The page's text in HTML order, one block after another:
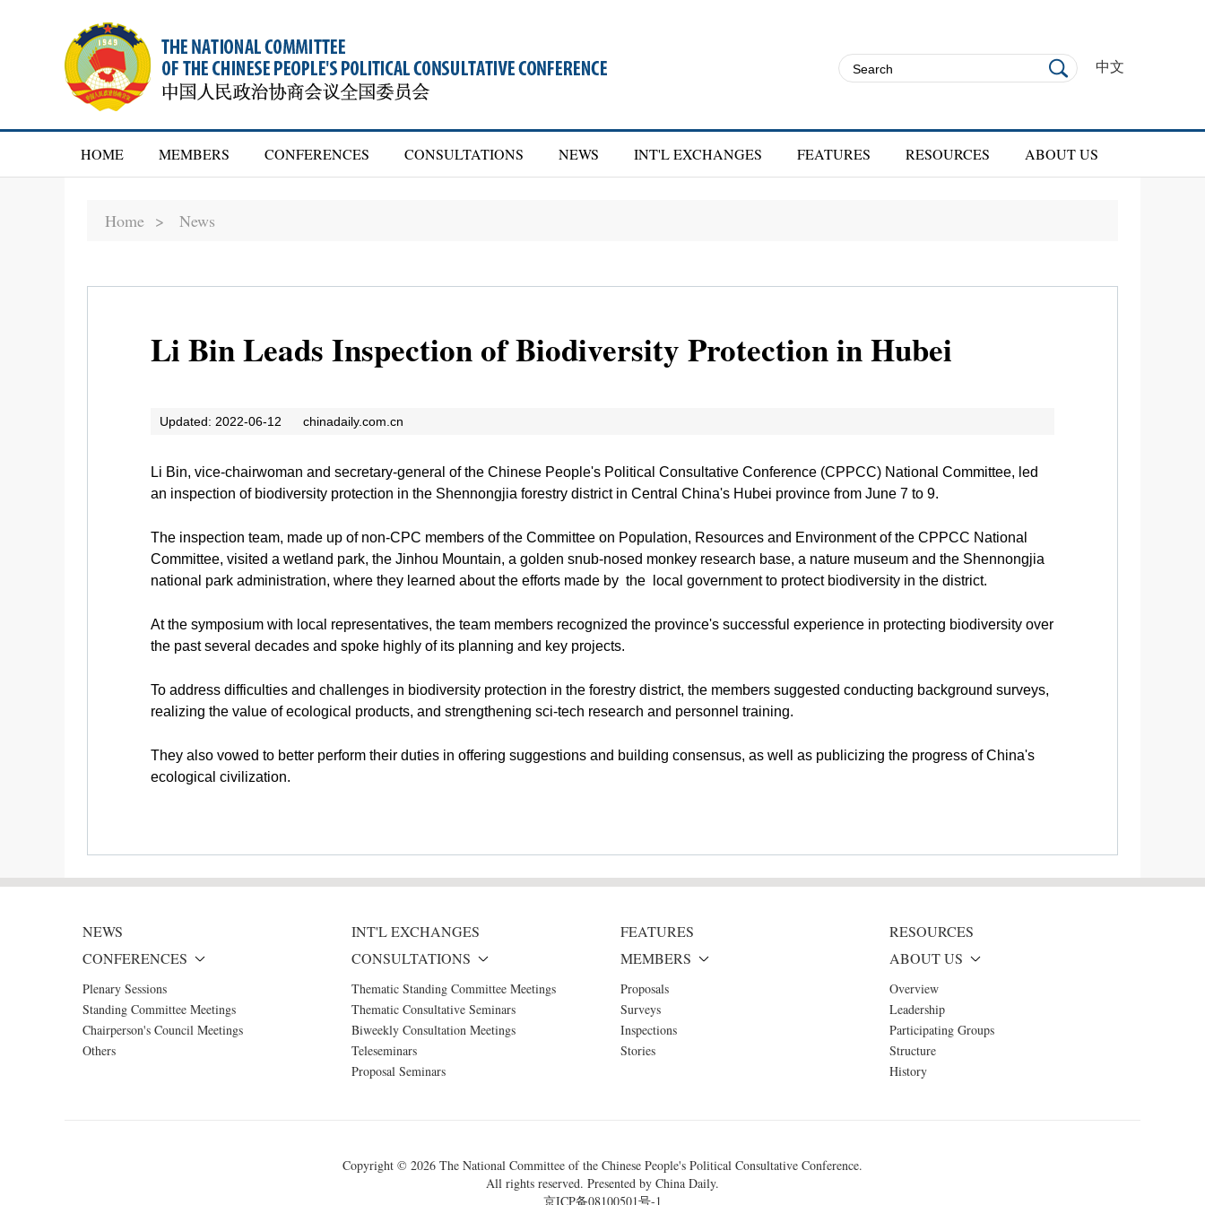
中文
HOME MEMBERS CONFERENCES CONSULTATIONS NEWS INT'L EXCHANGES FEATURES RESOURCES ABOUT US
Home > News
Li Bin Leads Inspection of Biodiversity Protection in Hubei
Updated: 2022-06-12 chinadaily.com.cn
Li Bin, vice-chairwoman and secretary-general of the Chinese People's Political Consultative Conference (CPPCC) National Committee, led
an inspection of biodiversity protection in the Shennongjia forestry district in Central China's Hubei province from June 7 to 9.
The inspection team, made up of non-CPC members of the Committee on Population, Resources and Environment of the CPPCC National
Committee, visited a wetland park, the Jinhou Mountain, a golden snub-nosed monkey research base, a nature museum and the Shennongjia
national park administration, where they learned about the efforts made by the local government to protect biodiversity in the district.
At the symposium with local representatives, the team members recognized the province's successful experience in protecting biodiversity over
the past several decades and spoke highly of its planning and key projects.
To address difficulties and challenges in biodiversity protection in the forestry district, the members suggested conducting background surveys,
realizing the value of ecological products, and strengthening sci-tech research and personnel training.
They also vowed to better perform their duties in offering suggestions and building consensus, as well as publicizing the progress of China's
ecological civilization.
NEWS INT'L EXCHANGES FEATURES
RESOURCES
CONFERENCES
Plenary Sessions
Standing Committee Meetings
Chairperson's Council Meetings
Others
CONSULTATIONS
Thematic Standing Committee Meetings
Thematic Consultative Seminars
Biweekly Consultation Meetings
Teleseminars
Proposal Seminars
MEMBERS
Proposals
Surveys
Inspections
Stories
ABOUT US
Overview
Leadership
Participating Groups
Structure
History
Copyright © 2026 The National Committee of the Chinese People's Political Consultative Conference.
All rights reserved. Presented by China Daily.
京ICP备08100501号-1